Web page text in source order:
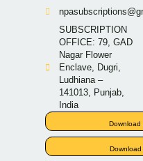
SUBSCRIPTION
OFFICE: 79, GAD
Nagar Flower
Enclave, Dugri,
Ludhiana –
141013, Punjab,
India
Download